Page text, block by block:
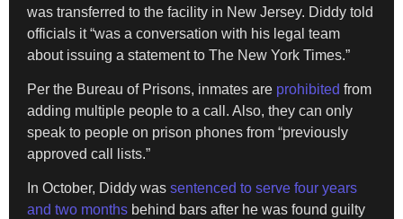
was transferred to the facility in New Jersey. Diddy told
officials it “was a conversation with his legal team
about issuing a statement to The New York Times.”
Per the Bureau of Prisons, inmates are prohibited from
adding multiple people to a call. Also, they can only
speak to people on prison phones from “previously
approved call lists.”
In October, Diddy was sentenced to serve four years
and two months behind bars after he was found guilty